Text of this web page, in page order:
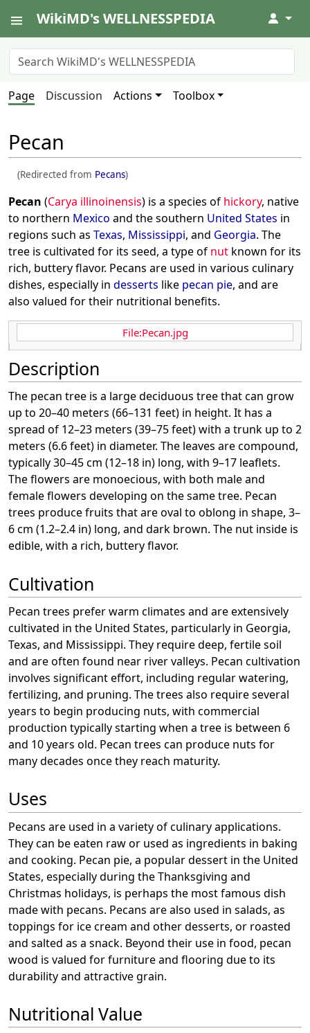
WikiMD's WELLNESSPEDIA ↓
Page Discussion Actions Toolbox
Pecan
(Redirected from Pecans)
Pecan (Carya illinoinensis) is a species of hickory, native
to northern Mexico and the southern United States in
regions such as Texas, Mississippi, and Georgia. The
tree is cultivated for its seed, a type of nut known for its
rich, buttery flavor. Pecans are used in various culinary
dishes, especially in desserts like pecan pie, and are
also valued for their nutritional benefits.
File:Pecan.jpg
Description
The pecan tree is a large deciduous tree that can grow
up to 20–40 meters (66–131 feet) in height. It has a
spread of 12–23 meters (39–75 feet) with a trunk up to 2
meters (6.6 feet) in diameter. The leaves are compound,
typically 30–45 cm (12–18 in) long, with 9–17 leaflets.
The flowers are monoecious, with both male and
female flowers developing on the same tree. Pecan
trees produce fruits that are oval to oblong in shape, 3–
6 cm (1.2–2.4 in) long, and dark brown. The nut inside is
edible, with a rich, buttery flavor.
Cultivation
Pecan trees prefer warm climates and are extensively
cultivated in the United States, particularly in Georgia,
Texas, and Mississippi. They require deep, fertile soil
and are often found near river valleys. Pecan cultivation
involves significant effort, including regular watering,
fertilizing, and pruning. The trees also require several
years to begin producing nuts, with commercial
production typically starting when a tree is between 6
and 10 years old. Pecan trees can produce nuts for
many decades once they reach maturity.
Uses
Pecans are used in a variety of culinary applications.
They can be eaten raw or used as ingredients in baking
and cooking. Pecan pie, a popular dessert in the United
States, especially during the Thanksgiving and
Christmas holidays, is perhaps the most famous dish
made with pecans. Pecans are also used in salads, as
toppings for ice cream and other desserts, or roasted
and salted as a snack. Beyond their use in food, pecan
wood is valued for furniture and flooring due to its
durability and attractive grain.
Nutritional Value